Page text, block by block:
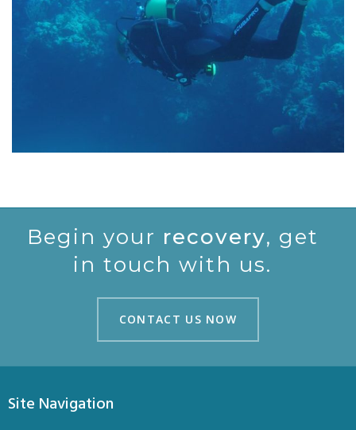
Begin your recovery, get
in touch with us.
CONTACT US NOW
Site Navigation